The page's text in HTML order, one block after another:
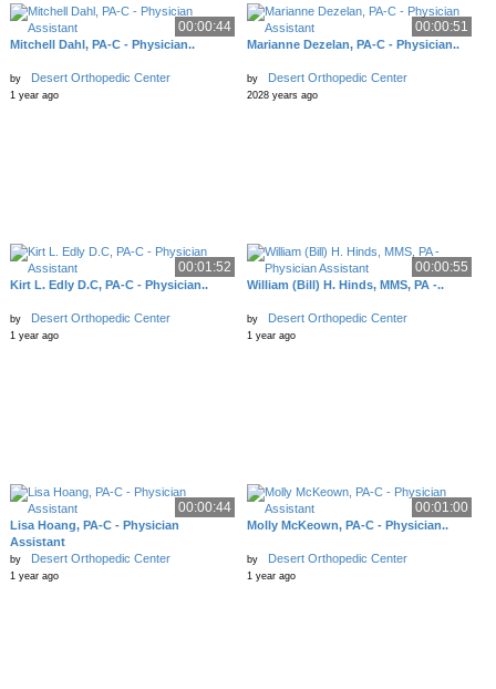
00:00:44
Mitchell Dahl, PA-C - Physician..
by Desert Orthopedic Center
1 year ago
00:00:51
Marianne Dezelan, PA-C - Physician..
by Desert Orthopedic Center
2028 years ago
00:01:52
Kirt L. Edly D.C, PA-C - Physician..
by Desert Orthopedic Center
1 year ago
00:00:55
William (Bill) H. Hinds, MMS, PA -..
by Desert Orthopedic Center
1 year ago
00:00:44
Lisa Hoang, PA-C - Physician
Assistant
by Desert Orthopedic Center
1 year ago
00:01:00
Molly McKeown, PA-C - Physician..
by Desert Orthopedic Center
1 year ago